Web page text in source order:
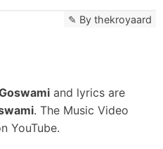
By thekroyaard
and lyrics are
. The Music Video
YouTube.